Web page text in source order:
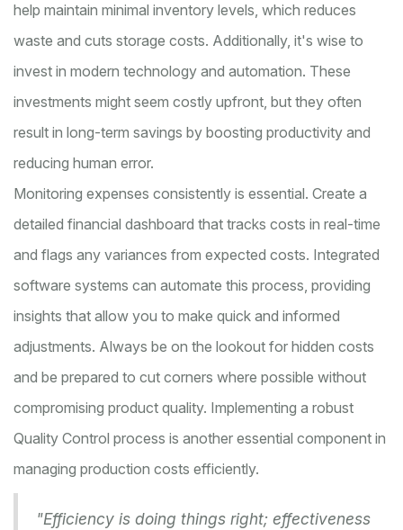
help maintain minimal inventory levels, which reduces
waste and cuts storage costs. Additionally, it's wise to
invest in modern technology and automation. These
investments might seem costly upfront, but they often
result in long-term savings by boosting productivity and
reducing human error.
Monitoring expenses consistently is essential. Create a
detailed financial dashboard that tracks costs in real-time
and flags any variances from expected costs. Integrated
software systems can automate this process, providing
insights that allow you to make quick and informed
adjustments. Always be on the lookout for hidden costs
and be prepared to cut corners where possible without
compromising product quality. Implementing a robust
Quality Control process is another essential component in
managing production costs efficiently.
"Efficiency is doing things right; effectiveness